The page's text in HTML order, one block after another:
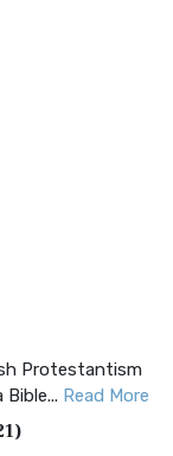
Protestantism
Read More